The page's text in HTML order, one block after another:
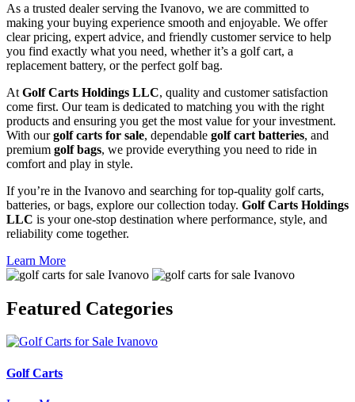
As a trusted dealer serving the Ivanovo, we are committed to
making your buying experience smooth and enjoyable. We offer
clear pricing, expert advice, and friendly customer service to help
you find exactly what you need, whether it’s a golf cart, a
replacement battery, or the perfect golf bag.
At Golf Carts Holdings LLC, quality and customer satisfaction
come first. Our team is dedicated to matching you with the right
products and ensuring you get the most value for your investment.
With ourgolf carts for sale, dependable golf cart batteries, and
premium golf bags, we provide everything you need to ride in
comfort and play in style.
If you’re in the Ivanovo and searching for top-quality golf carts,
batteries, or bags, explore our collection today. Golf Carts Holdings
LLC is your one-stop destination where performance, style, and
reliability come together.
Learn More
Featured Categories
Golf Carts